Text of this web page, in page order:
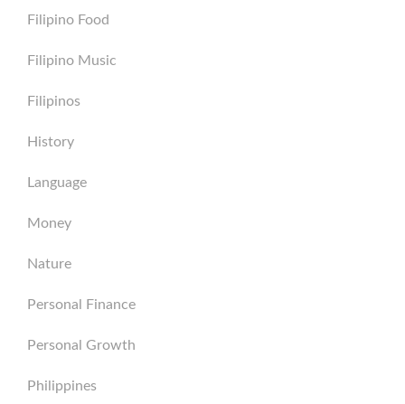
Filipino Food
Filipino Music
Filipinos
History
Language
Money
Nature
Personal Finance
Personal Growth
Philippines